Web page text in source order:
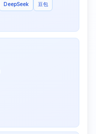
DeepSeek 豆包